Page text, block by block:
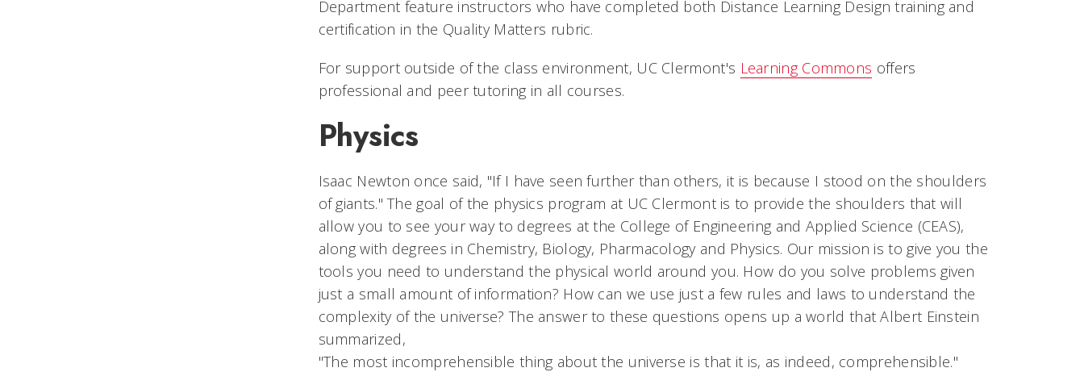
Department feature instructors who have completed both Distance Learning Design training and
certification in the Quality Matters rubric.
For support outside of the class environment, UC Clermont's Learning Commons offers
professional and peer tutoring in all courses.
Physics
Isaac Newton once said, "If I have seen further than others, it is because I stood on the shoulders
of giants." The goal of the physics program at UC Clermont is to provide the shoulders that will
allow you to see your way to degrees at the College of Engineering and Applied Science (CEAS),
along with degrees in Chemistry, Biology, Pharmacology and Physics. Our mission is to give you the
tools you need to understand the physical world around you. How do you solve problems given
just a small amount of information? How can we use just a few rules and laws to understand the
complexity of the universe? The answer to these questions opens up a world that Albert Einstein
summarized,
"The most incomprehensible thing about the universe is that it is, as indeed, comprehensible."